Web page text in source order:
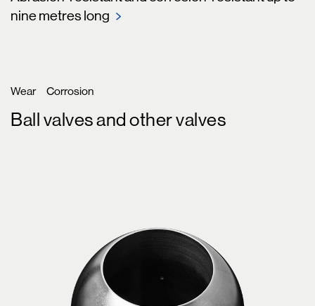
nine metres long
Wear Corrosion
Ball valves and other valves